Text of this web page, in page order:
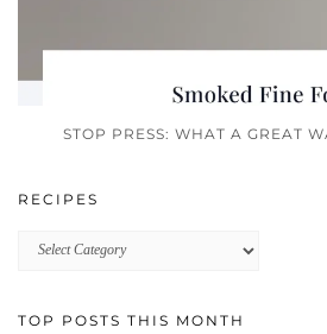
STOP PRESS: WHAT A GREAT
RECIPES
Recipes
TOP POSTS THIS MONTH